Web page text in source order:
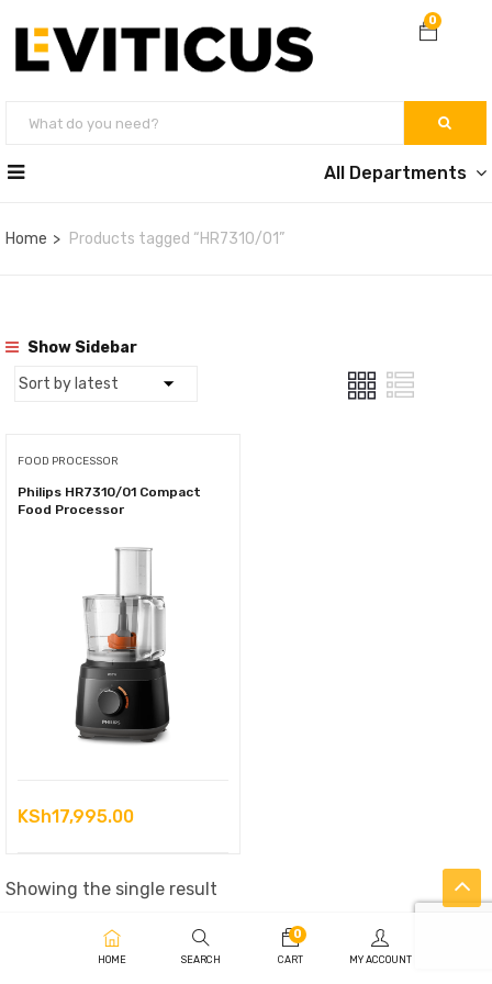
0
All Departments
Home Products tagged “HR7310/01”
Show Sidebar
FOOD PROCESSOR
Philips HR7310/01 Compact
Food Processor
KSh17,995.00
Showing the single result
HOME SEARCH
0
CART MY ACCOUNT